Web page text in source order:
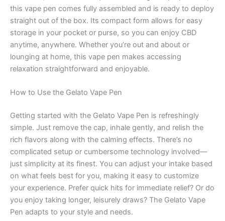
this vape pen comes fully assembled and is ready to deploy
straight out of the box. Its compact form allows for easy
storage in your pocket or purse, so you can enjoy CBD
anytime, anywhere. Whether you’re out and about or
lounging at home, this vape pen makes accessing
relaxation straightforward and enjoyable.
How to Use the Gelato Vape Pen
Getting started with the Gelato Vape Pen is refreshingly
simple. Just remove the cap, inhale gently, and relish the
rich flavors along with the calming effects. There’s no
complicated setup or cumbersome technology involved—
just simplicity at its finest. You can adjust your intake based
on what feels best for you, making it easy to customize
your experience. Prefer quick hits for immediate relief? Or do
you enjoy taking longer, leisurely draws? The Gelato Vape
Pen adapts to your style and needs.